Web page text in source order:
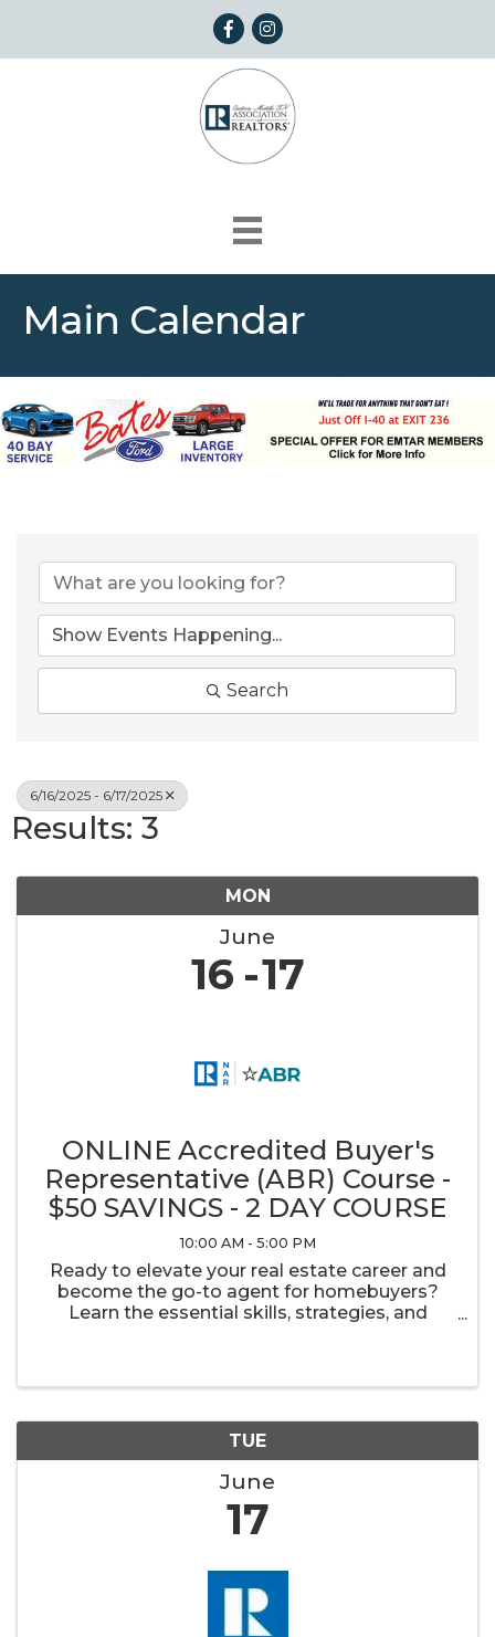
FacebookInstagram
Main Calendar
Search
6/16/2025 - 6/17/2025
Results: 3
MON
June
16 17
ONLINE Accredited Buyer's
Representative (ABR) Course -
$50 SAVINGS - 2 DAY COURSE
10:00 AM - 5:00 PM
Ready to elevate your real estate career and
become the go-to agent for homebuyers?
Learn the essential skills, strategies, and
TUE
June
17